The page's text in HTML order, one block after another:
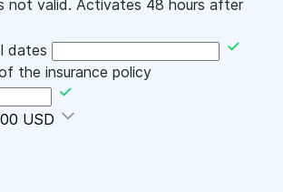
not valid. Activates 48 hours after
dates
the insurance policy
USD